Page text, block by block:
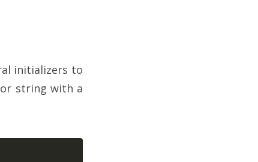
initializers to
string with a